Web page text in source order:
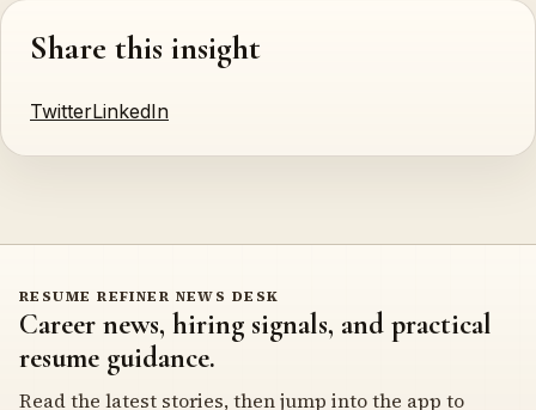
Share this insight
TwitterLinkedIn
RESUME REFINER NEWS DESK
Career news, hiring signals, and practical
resume guidance.
Read the latest stories, then jump into the app to